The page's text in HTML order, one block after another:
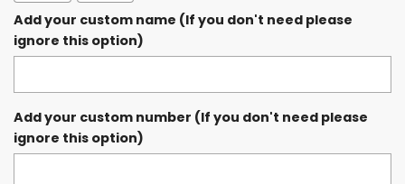
Add your custom name (If you don't need please
ignore this option)
Add your custom number (If you don't need please
ignore this option)